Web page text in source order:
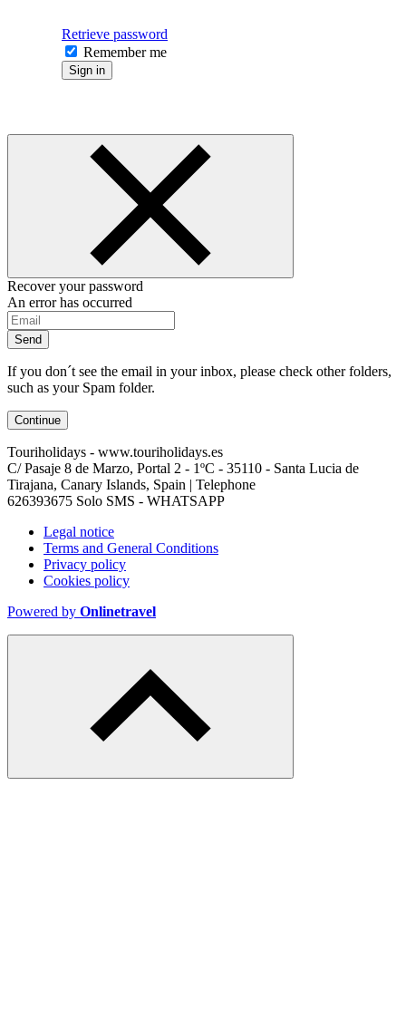
Retrieve password
Remember me
Sign in
Recover your password
An error has occurred
Send
If you don´t see the email in your inbox, please check other folders,
such as your Spam folder.
Continue
Touriholidays - www.touriholidays.es
C/ Pasaje 8 de Marzo, Portal 2 - 1ºC - 35110 - Santa Lucia de
Tirajana, Canary Islands, Spain | Telephone
626393675 Solo SMS - WHATSAPP
Legal notice
Terms and General Conditions
Privacy policy
Cookies policy
Powered by Onlinetravel